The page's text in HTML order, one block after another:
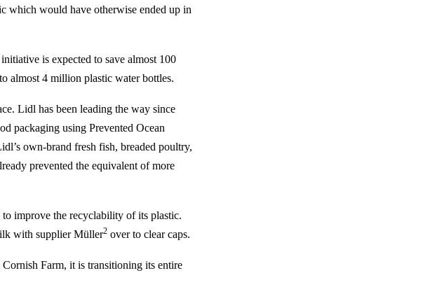
which would have otherwise ended up in
is expected to save almost 100
almost 4 million plastic water bottles.
Lidl has been leading the way since
packaging using Prevented Ocean
own-brand fresh fish, breaded poultry,
prevented the equivalent of more
improve the recyclability of its plastic.
with supplier Müller2 over to clear caps.
Farm, it is transitioning its entire